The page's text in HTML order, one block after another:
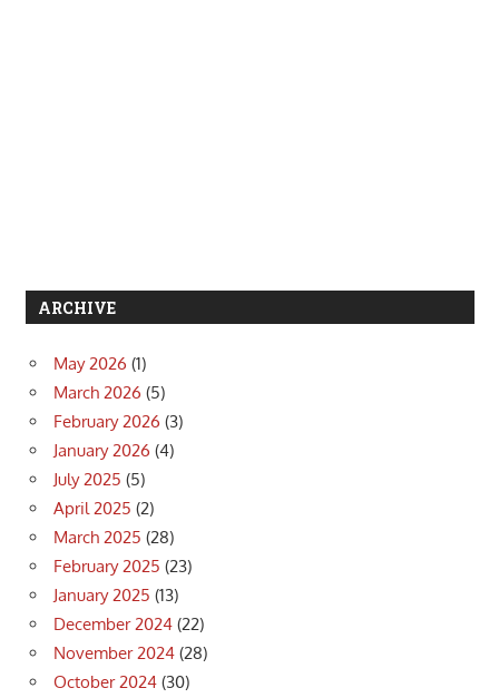
ARCHIVE
May 2026 (1)
March 2026 (5)
February 2026 (3)
January 2026 (4)
July 2025 (5)
April 2025 (2)
March 2025 (28)
February 2025 (23)
January 2025 (13)
December 2024 (22)
November 2024 (28)
October 2024 (30)